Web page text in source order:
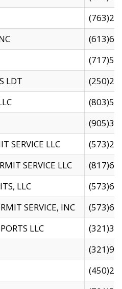
LDT
SERVICE LLC
SERVICE LLC
LLC
SERVICE, INC
LLC